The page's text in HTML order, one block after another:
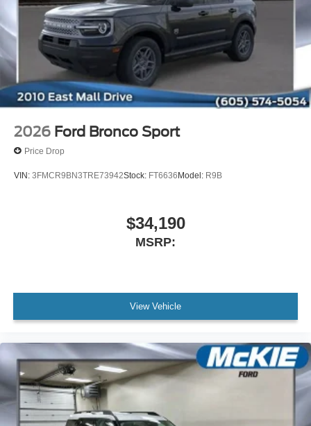
2026 Ford Bronco Sport
Price Drop
VIN: 3FMCR9BN3TRE73942Stock: FT6636Model: R9B
$34,190
MSRP:
View Vehicle